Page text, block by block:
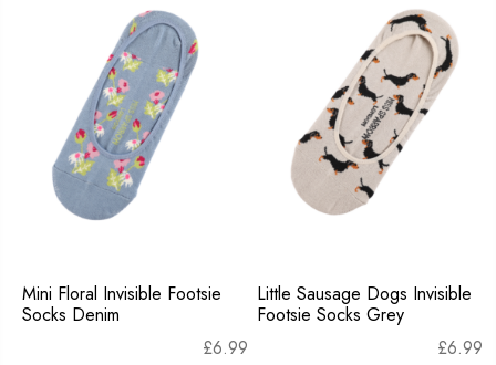
Mini Floral Invisible Footsie
Socks Denim
£6.99
Little Sausage Dogs Invisible
Footsie Socks Grey
£6.99